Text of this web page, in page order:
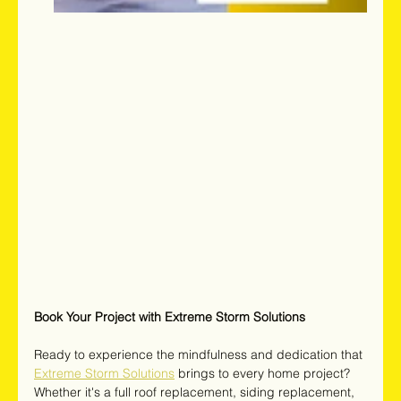
Book Your Project with Extreme Storm Solutions
Ready to experience the mindfulness and dedication that
Extreme Storm Solutions brings to every home project?
Whether it's a full roof replacement, siding replacement,